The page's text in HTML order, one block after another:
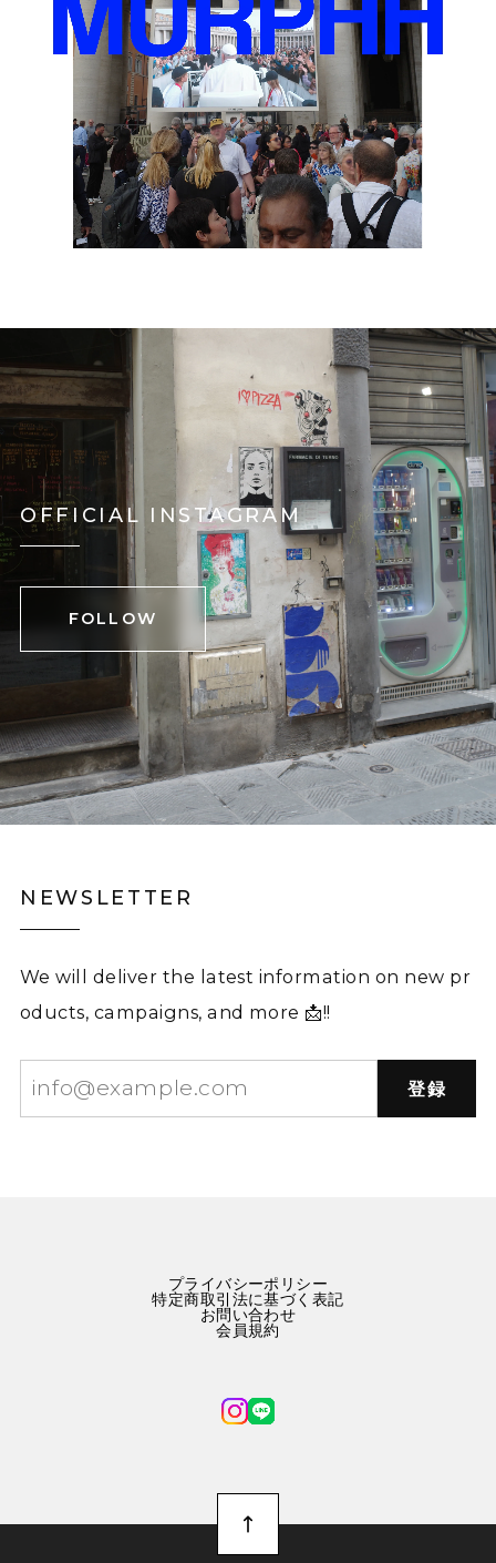
OFFICIAL INSTAGRAM
FOLLOW
NEWSLETTER
We will deliver the latest information on new pr
oducts, campaigns, and more 📩!!
登録
プライバシーポリシー
特定商取引法に基づく表記
お問い合わせ
会員規約